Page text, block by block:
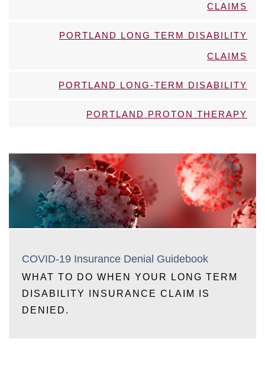
CLAIMS
PORTLAND LONG TERM DISABILITY
CLAIMS
PORTLAND LONG-TERM DISABILITY
PORTLAND PROTON THERAPY
COVID-19 Insurance Denial Guidebook
WHAT TO DO WHEN YOUR LONG TERM
DISABILITY INSURANCE CLAIM IS
DENIED.